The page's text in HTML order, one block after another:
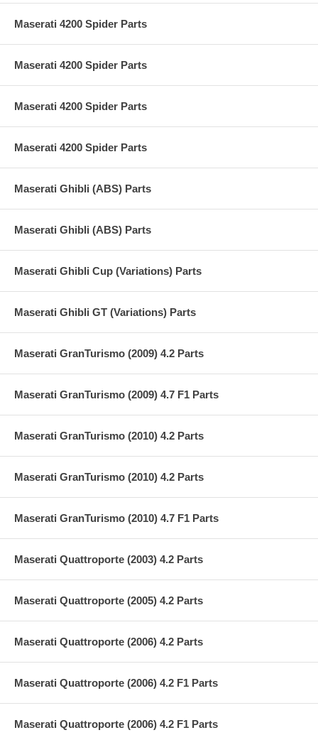
Maserati 4200 Spider Parts
Maserati 4200 Spider Parts
Maserati 4200 Spider Parts
Maserati 4200 Spider Parts
Maserati Ghibli (ABS) Parts
Maserati Ghibli (ABS) Parts
Maserati Ghibli Cup (Variations) Parts
Maserati Ghibli GT (Variations) Parts
Maserati GranTurismo (2009) 4.2 Parts
Maserati GranTurismo (2009) 4.7 F1 Parts
Maserati GranTurismo (2010) 4.2 Parts
Maserati GranTurismo (2010) 4.2 Parts
Maserati GranTurismo (2010) 4.7 F1 Parts
Maserati Quattroporte (2003) 4.2 Parts
Maserati Quattroporte (2005) 4.2 Parts
Maserati Quattroporte (2006) 4.2 Parts
Maserati Quattroporte (2006) 4.2 F1 Parts
Maserati Quattroporte (2006) 4.2 F1 Parts